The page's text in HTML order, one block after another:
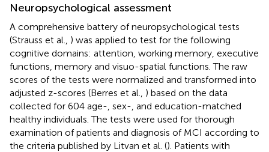
Neuropsychological assessment
A comprehensive battery of neuropsychological tests
(Strauss et al., ) was applied to test for the following
cognitive domains: attention, working memory, executive
functions, memory and visuo-spatial functions. The raw
scores of the tests were normalized and transformed into
adjusted z-scores (Berres et al., ) based on the data
collected for 604 age-, sex-, and education-matched
healthy individuals. The tests were used for thorough
examination of patients and diagnosis of MCI according to
the criteria published by Litvan et al. (). Patients with